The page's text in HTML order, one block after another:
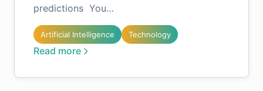
predictions You…
Artificial Intelligence Technology
Read more